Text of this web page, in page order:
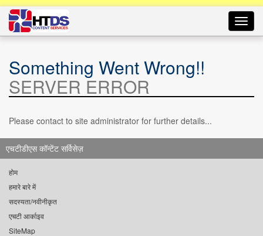
Something Went Wrong!!
SERVER ERROR
Please contact to site administrator for further details...
एचटीडीएस कॉन्टेंट सर्विसेज़
होम
हमारे बारे में
सदस्यता/नवीनीकृत
एचटी आर्काइव
SiteMap